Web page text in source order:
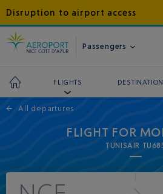
Disruption to airport access
Passengers
FLIGHTS
← All departures
FLIGHT FOR
TUNISAIR